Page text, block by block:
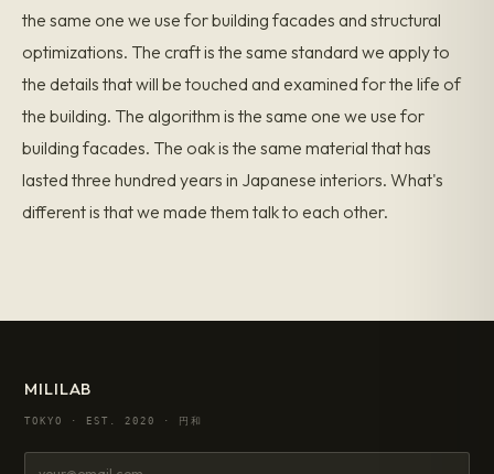
the same one we use for building facades and structural
optimizations. The craft is the same standard we apply to
the details that will be touched and examined for the life of
the building. The algorithm is the same one we use for
building facades. The oak is the same material that has
lasted three hundred years in Japanese interiors. What's
different is that we made them talk to each other.
MILILAB
TOKYO · EST. 2020 · 円和